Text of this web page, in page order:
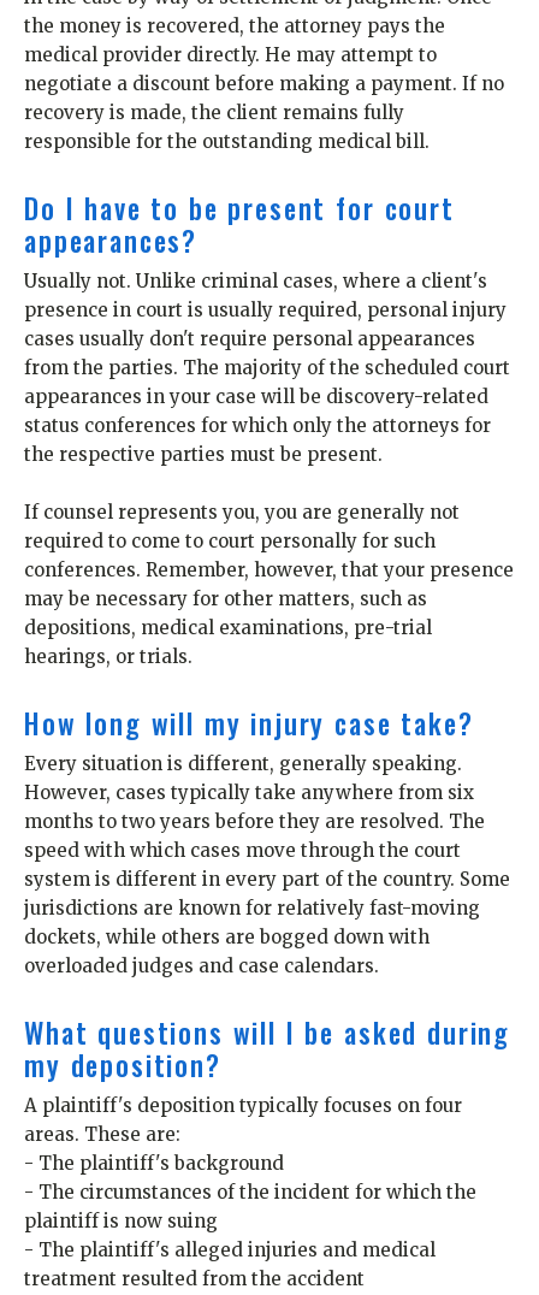
the money is recovered, the attorney pays the
medical provider directly. He may attempt to
negotiate a discount before making a payment. If no
recovery is made, the client remains fully
responsible for the outstanding medical bill.
Do I have to be present for court
appearances?
Usually not. Unlike criminal cases, where a client's
presence in court is usually required, personal injury
cases usually don't require personal appearances
from the parties. The majority of the scheduled court
appearances in your case will be discovery-related
status conferences for which only the attorneys for
the respective parties must be present.
If counsel represents you, you are generally not
required to come to court personally for such
conferences. Remember, however, that your presence
may be necessary for other matters, such as
depositions, medical examinations, pre-trial
hearings, or trials.
How long will my injury case take?
Every situation is different, generally speaking.
However, cases typically take anywhere from six
months to two years before they are resolved. The
speed with which cases move through the court
system is different in every part of the country. Some
jurisdictions are known for relatively fast-moving
dockets, while others are bogged down with
overloaded judges and case calendars.
What questions will I be asked during
my deposition?
A plaintiff's deposition typically focuses on four
areas. These are:
- The plaintiff's background
- The circumstances of the incident for which the
plaintiff is now suing
- The plaintiff's alleged injuries and medical
treatment resulted from the accident